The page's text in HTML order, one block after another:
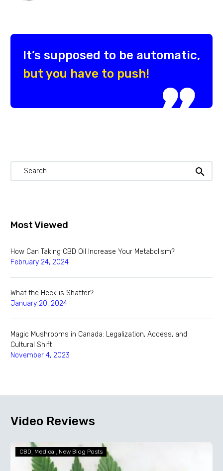
It’s supposed to be automatic,
but you have to push!

Most Viewed
How Can Taking CBD Oil Increase Your Metabolism?
February 24, 2024
What the Heck is Shatter?
January 20, 2024
Magic Mushrooms in Canada: Legalization, Access, and
Cultural Shift
November 4, 2023
Video Reviews
Can
CBD Medical New Blog Posts